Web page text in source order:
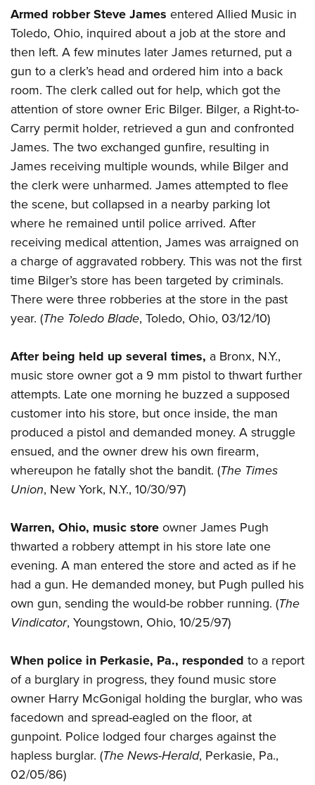
Renew or Upgrade Your Membership
NRA Junior Membership
NRA Business Alliance
NRA Industry Ally Program
NRA Member Benefits
Great American Outdoor Show
NRA Springfield M1A Match
Shooting Illustrated
Firearm Training
NRA Marksmanship Qualification Program
NRA Training Course Catalog
Women On Target® Instructional Shooting Clinics
Hunter Education
NRA Gunsmithing Schools
Refuse To Be A Victim®
NRA Whittington Center Store
Volunteer at the NRA Whittington Center
Women's Wilderness Escape
NRA Women's Network
Women On Target® Instructional Shooting Clinics
Sybil Ludington Women's Freedom Award
Women's Wildlife Management / Conservation Scholarship
Become An NRA Instructor
Eddie Eagle Treehouse
Scholarships, Awards & Contests
NRA Day
Youth Education Summit
Adventure Camp
Youth Hunter Education Challenge
National Junior Shooting Camps
Home Air Gun Program
NRA Junior Membership
NRA Family
Eddie Eagle GunSafe® Program
NRA Gun Safety Rules
Collegiate Shooting Programs
National Youth Shooting Sports Cooperative Program
Request for Eagle Scout Certificate
Armed robber Steve James entered Allied Music in
Toledo, Ohio, inquired about a job at the store and
then left. A few minutes later James returned, put a
gun to a clerk’s head and ordered him into a back
room. The clerk called out for help, which got the
attention of store owner Eric Bilger. Bilger, a Right-to-
Carry permit holder, retrieved a gun and confronted
James. The two exchanged gunfire, resulting in
James receiving multiple wounds, while Bilger and
the clerk were unharmed. James attempted to flee
the scene, but collapsed in a nearby parking lot
where he remained until police arrived. After
receiving medical attention, James was arraigned on
a charge of aggravated robbery. This was not the first
time Bilger’s store has been targeted by criminals.
There were three robberies at the store in the past
year. (The Toledo Blade, Toledo, Ohio, 03/12/10)
After being held up several times, a Bronx, N.Y.,
music store owner got a 9 mm pistol to thwart further
attempts. Late one morning he buzzed a supposed
customer into his store, but once inside, the man
produced a pistol and demanded money. A struggle
ensued, and the owner drew his own firearm,
whereupon he fatally shot the bandit. (The Times
Union, New York, N.Y., 10/30/97)
Warren, Ohio, music storeowner James Pugh
thwarted a robbery attempt in his store late one
evening. A man entered the store and acted as if he
had a gun. He demanded money, but Pugh pulled his
own gun, sending the would-be robber running. (The
Vindicator, Youngstown, Ohio, 10/25/97)
When police in Perkasie, Pa., responded to a report
of a burglary in progress, they found music store
owner Harry McGonigal holding the burglar, who was
facedown and spread-eagled on the floor, at
gunpoint. Police lodged four charges against the
hapless burglar. (The News-Herald, Perkasie, Pa.,
02/05/86)